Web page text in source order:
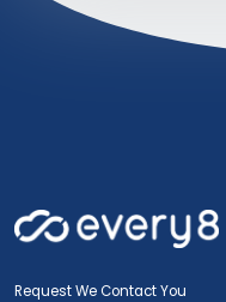
Request We Contact You